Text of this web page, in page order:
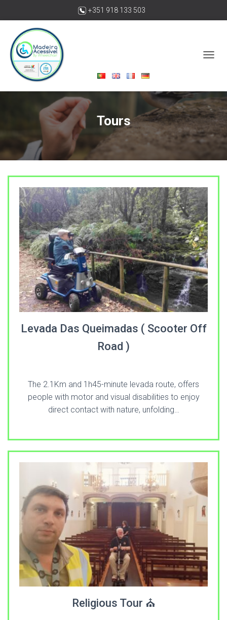
+351 918 133 503
madeiraacessivelbywheelchair@gmail.com
G
L
E
N
T
Tours
Levada Das Queimadas ( Scooter Off
Road )
The 2.1Km and 1h45-minute levada route, offers
people with motor and visual disabilities to enjoy
direct contact with nature, unfolding…
Religious Tour ⛪